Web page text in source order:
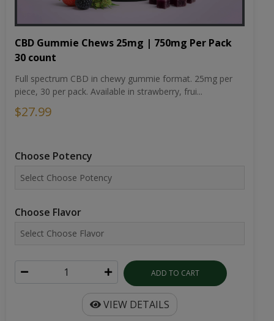
CBD Gummie Chews 25mg | 750mg Per Pack
30 count
Full spectrum CBD in chewy gummie format. 25mg per
piece, 30 per pack. Available in strawberry, frui...
$27.99
Choose Potency
Choose Flavor
ADD TO CART
VIEW DETAILS